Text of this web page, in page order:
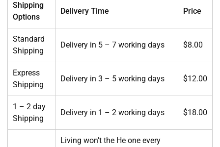
Shipping
Options
Delivery Time Price
Standard
Shipping
Delivery in 5 – 7 working days $8.00
Express
Shipping
Delivery in 3 – 5 working days $12.00
1 – 2 day
Shipping
Delivery in 1 – 2 working days $18.00
Living won’t the He one every